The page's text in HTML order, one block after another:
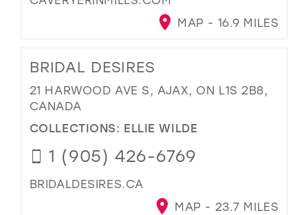
MAP - 16.9 MILES
BRIDAL DESIRES
21 HARWOOD AVE S, AJAX, ON L1S 2B8,
CANADA
COLLECTIONS: ELLIE WILDE
1 (905) 426-6769
BRIDALDESIRES.CA
MAP - 23.7 MILES